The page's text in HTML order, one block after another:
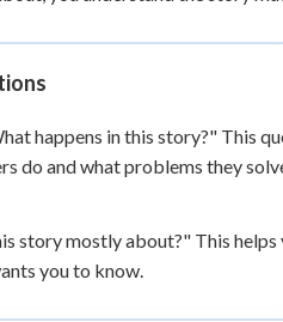
happens in this story?" This
do and what problems they
story mostly about?" This
you to know.